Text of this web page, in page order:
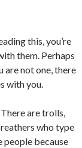
this, you’re
them. Perhaps
are not one, there
with you.
are trolls,
who type
people because